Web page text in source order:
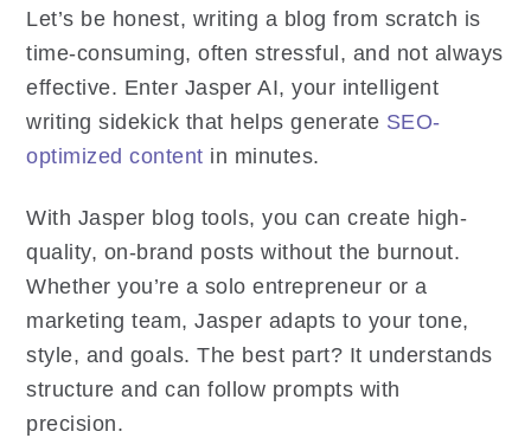
Let’s be honest, writing a blog from scratch is
time-consuming, often stressful, and not always
effective. Enter Jasper AI, your intelligent
writing sidekick that helps generate SEO-
optimized content in minutes.
With Jasper blog tools, you can create high-
quality, on-brand posts without the burnout.
Whether you’re a solo entrepreneur or a
marketing team, Jasper adapts to your tone,
style, and goals. The best part? It understands
structure and can follow prompts with
precision.